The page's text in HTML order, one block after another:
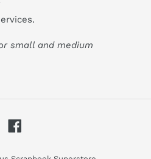
.
small and medium